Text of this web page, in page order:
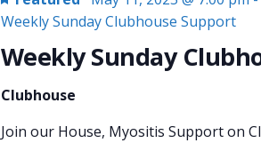
Weekly Sunday
Weekly Sunday Clubhouse Support
Clubhouse
Join our House, Myositis Support on